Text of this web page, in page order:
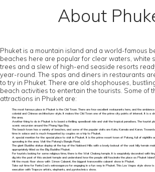
About
Phuket is a mountain island and a world-famous
beaches here are popular for clear waters, white
trees and a slew of high-end seaside resorts
year-round. The spas and diners in restaurants
to try in Phuket. There are old shophouses,
beach activities to entertain the tourists. Some of
attractions in Phuket are:
The most famous place in Phuket is the Old Town. There are few excellent restaurants here, and the
colonial and Chinese architecture-style. It makes the Old Town one of the prime city points of interest. It is a
the area.
Another thing to do in Phuket is to board a thrilling speedboat ride and visit the tropical paradises. The tourist
scenic excursion around the Phang Nga Bay.
The beach town has a variety of beaches, and some of the popular visits are Kata, Kamala and Karon.
time in solace and is much frequented by couples on a trip to Phuket.
A special mention for the special place to visit in Phuket. It is the prime resort town of Patong, full of nightlife
sprawling in the area. Visit the Patong's Bangla Road.
The giant Buddha statue display at the top of the Nakkerd Hills with a lovely lookout of the vast hilly terrain
appropriately titled as the Big Buddha Phuket.
For tourists looking for some religious time, there is the Wat Chalong temple. It is exquisitely decorated with
dig into the past of this ancient temple and understand how the people still fascinate the place as Phuket
Hit the music floor show with Simon Cabaret, the biggest transvestite cabaret show in Phuket.
Take out time for FantaSea's extravaganza for engaging in a fun way in Phuket. This Las Vegas style show
execution with Trapeze artists, elephants, and pyrotechnics show.